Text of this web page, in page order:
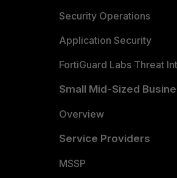
Security Operations
Application Security
FortiGuard Labs Threat
Small Mid-Sized
Overview
Service Providers
MSSP